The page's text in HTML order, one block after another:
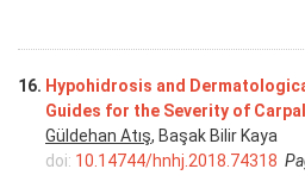
16. Hypohidrosis and
Guides for the Severity of
Güldehan Atış, Başak Bilir Kaya
doi: 10.14744/hnhj.2018.74318